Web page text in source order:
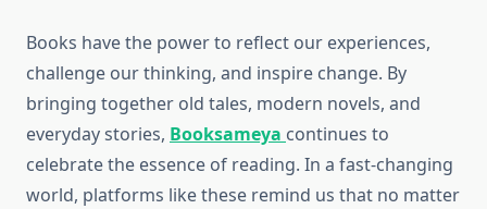
Books have the power to reflect our experiences,
challenge our thinking, and inspire change. By
bringing together old tales, modern novels, and
everyday stories, Booksameya continues to
celebrate the essence of reading. In a fast-changing
world, platforms like these remind us that no matter